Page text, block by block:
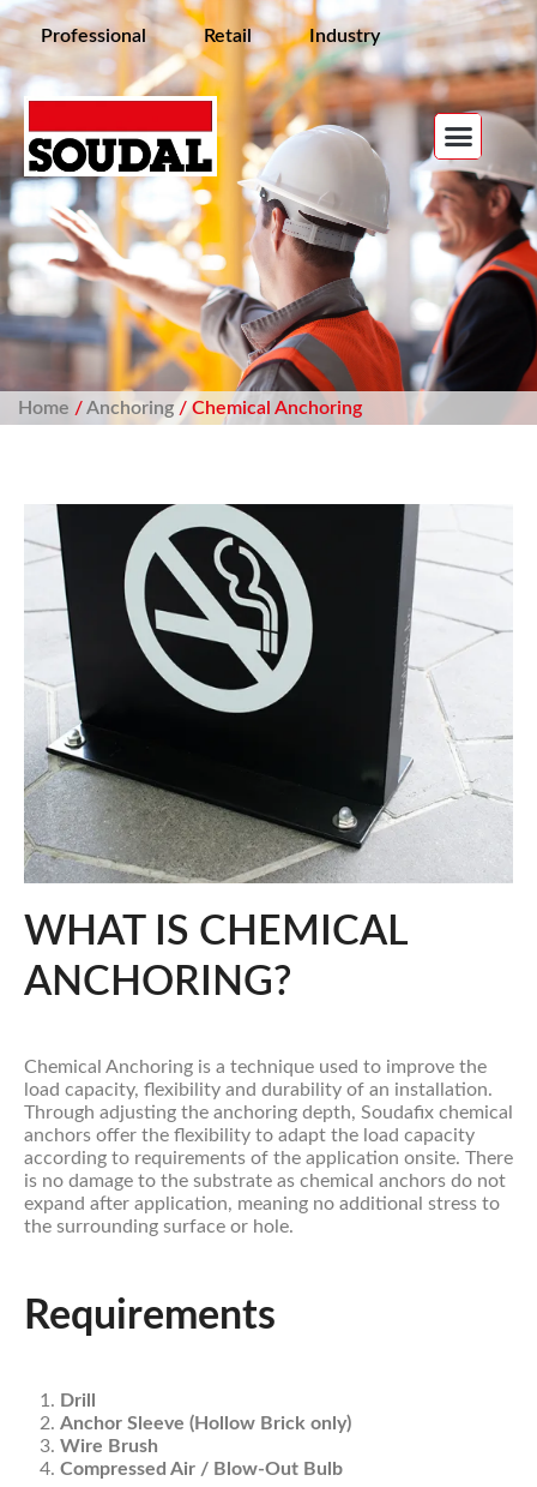
Professional Retail Industry
Home /Anchoring/ Chemical Anchoring
WHAT IS CHEMICAL
ANCHORING?
Chemical Anchoring is a technique used to improve the
load capacity, flexibility and durability of an installation.
Through adjusting the anchoring depth, Soudafix chemical
anchors offer the flexibility to adapt the load capacity
according to requirements of the application onsite. There
is no damage to the substrate as chemical anchors do not
expand after application, meaning no additional stress to
the surrounding surface or hole.
Requirements
Drill
Anchor Sleeve (Hollow Brick only)
Wire Brush
Compressed Air / Blow-Out Bulb